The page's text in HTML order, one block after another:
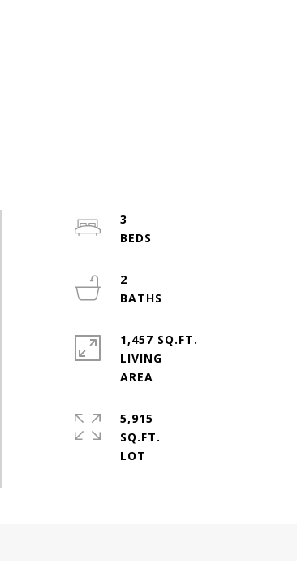
3
2
1,457 SQ.FT.
LIVING
5,915
SQ.FT.